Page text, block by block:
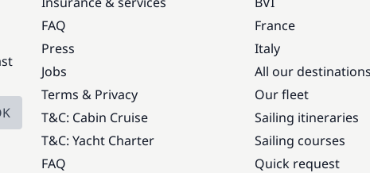
FAQ
Press
Jobs
Terms & Privacy
T&C: Cabin Cruise
T&C: Yacht Charter
FAQ
France
Italy
All our
Our fleet
Sailing itineraries
Sailing courses
Quick request